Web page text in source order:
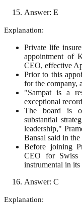
Answer: E
Explanation:
Private life
appointment of
CEO, effective
Prior to this
for the company,
"Sampat is a
exceptional
The board is
substantial
leadership,"
Bansal said in the
Before joining
CEO for Swiss
instrumental in
Answer: C
Explanation: